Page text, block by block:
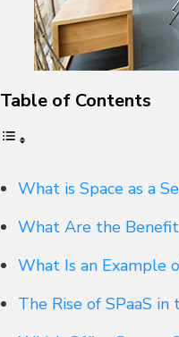
Table of Contents
What is Space as a
What Are the
What Is an Example
The Rise of SPaaS